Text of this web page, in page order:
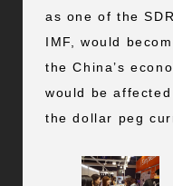
as one of the
IMF, would
the China’s
would be
the dollar peg